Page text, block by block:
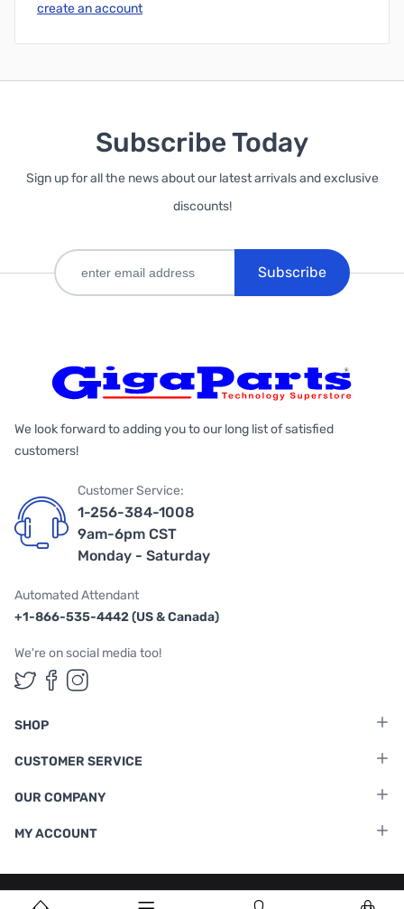
create an account
Subscribe Today
Sign up for all the news about our latest arrivals and exclusive
discounts!
Subscribe
We look forward to adding you to our long list of satisfied
customers!
Customer Service:
1-256-384-1008
9am-6pm CST
Monday - Saturday
Automated Attendant
+1-866-535-4442 (US & Canada)
We're on social media too!
Follow us on Twitter
Follow us on Facebook
Follow us on Instagram
SHOP
CUSTOMER SERVICE
OUR COMPANY
MY ACCOUNT